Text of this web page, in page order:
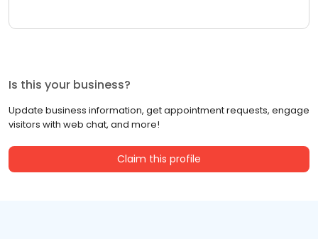
Is this your business?
Update business information, get appointment requests, engage
visitors with web chat, and more!
Claim this profile